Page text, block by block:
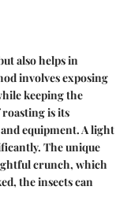
also helps in
involves exposing
keeping the
is its
equipment. A light
The unique
crunch, which
the insects can